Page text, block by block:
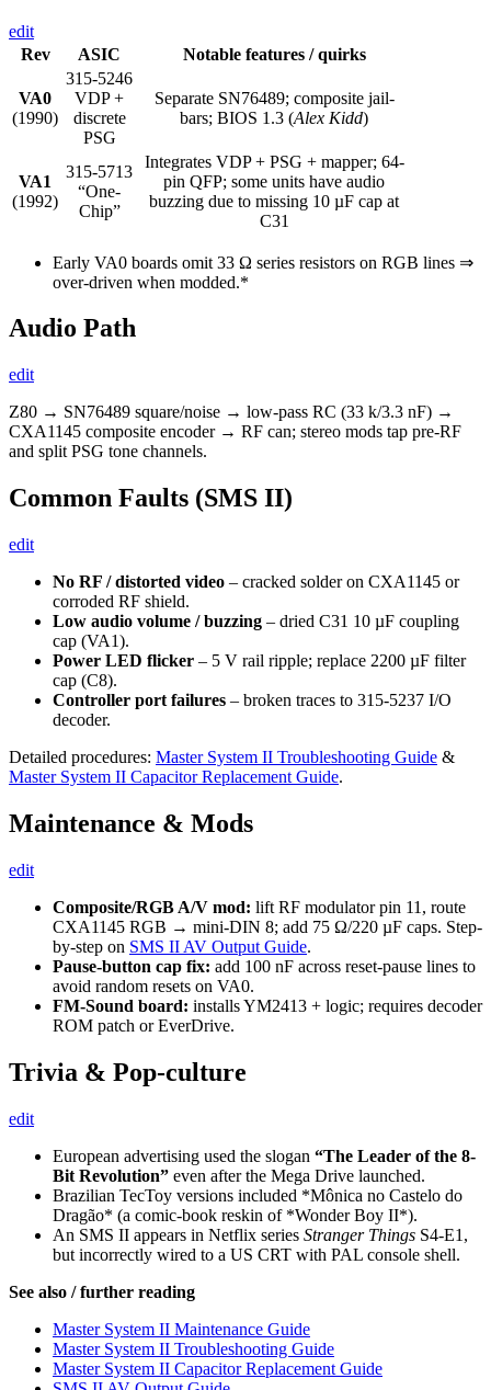
edit
Rev
ASIC Notable features / quirks
VA0
(1990)
315-5246
VDP +
discrete
PSG
Separate SN76489; composite jail-
bars; BIOS 1.3 (Alex Kidd)
VA1
(1992)
315-5713
“One-
Chip”
Integrates VDP + PSG + mapper; 64-
pin QFP; some units have audio
buzzing due to missing 10 µF cap at
C31
Early VA0 boards omit 33 Ω series resistors on RGB lines ⇒
over-driven when modded.*
Audio Path
edit
Z80 → SN76489 square/noise → low-pass RC (33 k/3.3 nF) →
CXA1145 composite encoder → RF can; stereo mods tap pre-RF
and split PSG tone channels.
Common Faults (SMS II)
edit
No RF / distorted video – cracked solder on CXA1145 or
corroded RF shield.
Low audio volume / buzzing – dried C31 10 µF coupling
cap (VA1).
Power LED flicker – 5 V rail ripple; replace 2200 µF filter
cap (C8).
Controller port failures – broken traces to 315-5237 I/O
decoder.
Detailed procedures: Master System II Troubleshooting Guide &
Master System II Capacitor Replacement Guide.
Maintenance & Mods
edit
Composite/RGB A/V mod: lift RF modulator pin 11, route
CXA1145 RGB → mini-DIN 8; add 75 Ω/220 µF caps. Step-
by-step on SMS II AV Output Guide.
Pause-button cap fix: add 100 nF across reset-pause lines to
avoid random resets on VA0.
FM-Sound board: installs YM2413 + logic; requires decoder
ROM patch or EverDrive.
Trivia & Pop-culture
edit
European advertising used the slogan “The Leader of the 8-
Bit Revolution” even after the Mega Drive launched.
Brazilian TecToy versions included *Mônica no Castelo do
Dragão* (a comic-book reskin of *Wonder Boy II*).
An SMS II appears in Netflix series Stranger Things S4-E1,
but incorrectly wired to a US CRT with PAL console shell.
See also / further reading
Master System II Maintenance Guide
Master System II Troubleshooting Guide
Master System II Capacitor Replacement Guide